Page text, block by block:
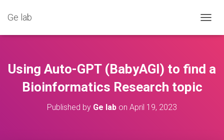
Ge lab
O
Using Auto-GPT (BabyAGI) to find a
Bioinformatics Research topic
Published by Ge lab on April 19, 2023